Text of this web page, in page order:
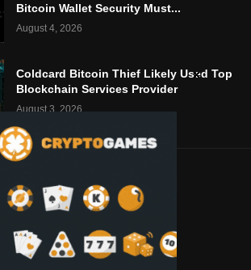
Bitcoin Wallet Security Must...
August 4, 2026
Coldcard Bitcoin Thief Likely Used Top
Blockchain Services Provider
August 3, 2026